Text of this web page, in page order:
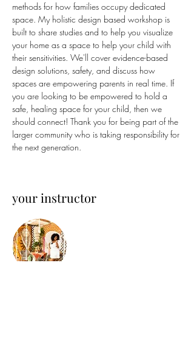
methods for how families occupy dedicated
space. My holistic design based workshop is
built to share studies and to help you visualize
your home as a space to help your child with
their sensitivities. We'll cover evidence-based
design solutions, safety, and discuss how
spaces are empowering parents in real time. If
you are looking to be empowered to hold a
safe, healing space for your child, then we
should connect! Thank you for being part of the
larger community who is taking responsibility for
the next generation.
your instructor